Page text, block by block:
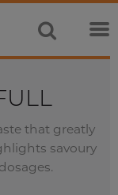
that greatly
savoury